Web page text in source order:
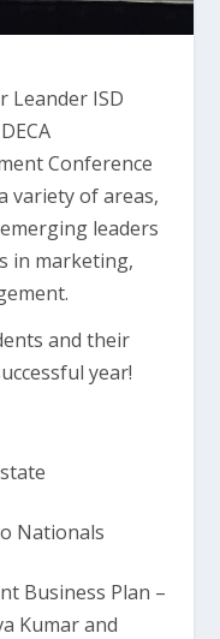
Leander ISD
Conference
variety of areas,
leaders
in marketing,
and their
year!
Nationals
Business Plan –
Kumar and